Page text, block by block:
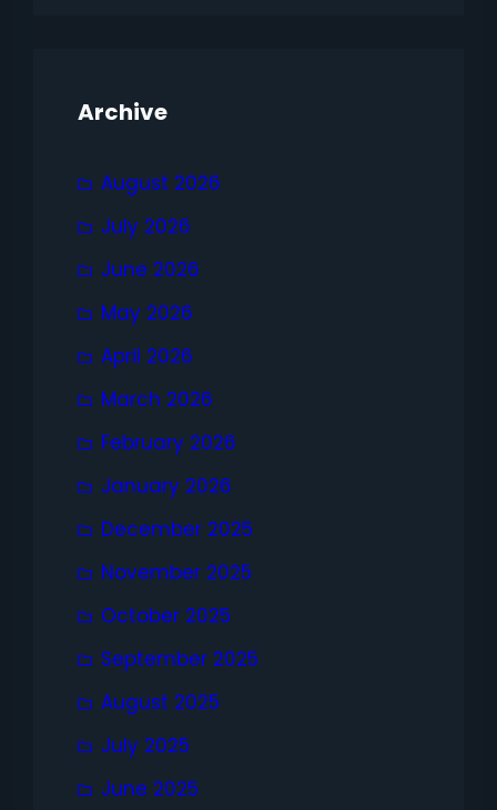
Archive
August 2026
July 2026
June 2026
May 2026
April 2026
March 2026
February 2026
January 2026
December 2025
November 2025
October 2025
September 2025
August 2025
July 2025
June 2025